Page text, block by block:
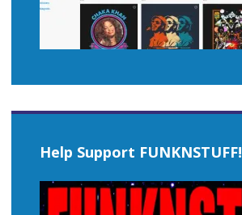
Help Support FUNKNSTUFF!